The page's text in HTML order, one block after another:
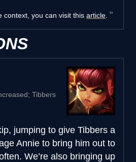
context, you can visit this article
Tibbers
jumping to give Tibbers a
Annie to bring him out to
We’re also bringing up